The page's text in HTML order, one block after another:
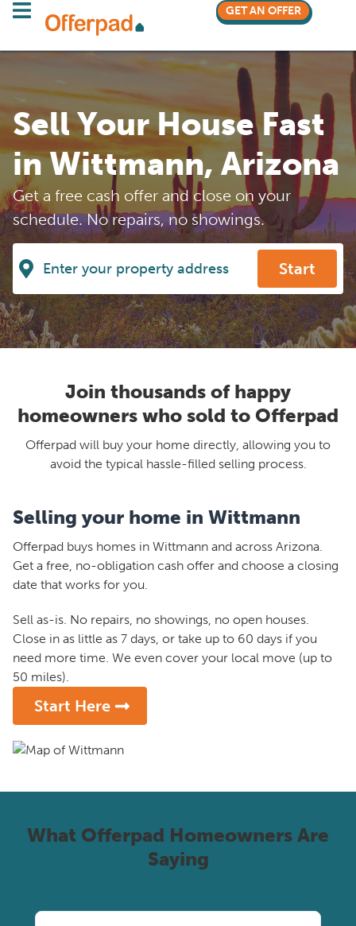
GET AN OFFER
Sell Your House Fast
in Wittmann, Arizona
Get a free cash offer and close on your
schedule. No repairs, no showings.
Start
Join thousands of happy
homeowners who sold to Offerpad
Offerpad will buy your home directly, allowing you to
avoid the typical hassle-filled selling process.
Selling your home in Wittmann
Offerpad buys homes in Wittmann and across Arizona.
Get a free, no-obligation cash offer and choose a closing
date that works for you.
Sell as-is. No repairs, no showings, no open houses.
Close in as little as 7 days, or take up to 60 days if you
need more time. We even cover your local move (up to
50 miles).
Start Here
What Offerpad Homeowners Are
Saying